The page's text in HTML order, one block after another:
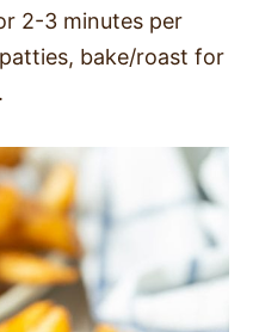
2-3 minutes per
bake/roast for